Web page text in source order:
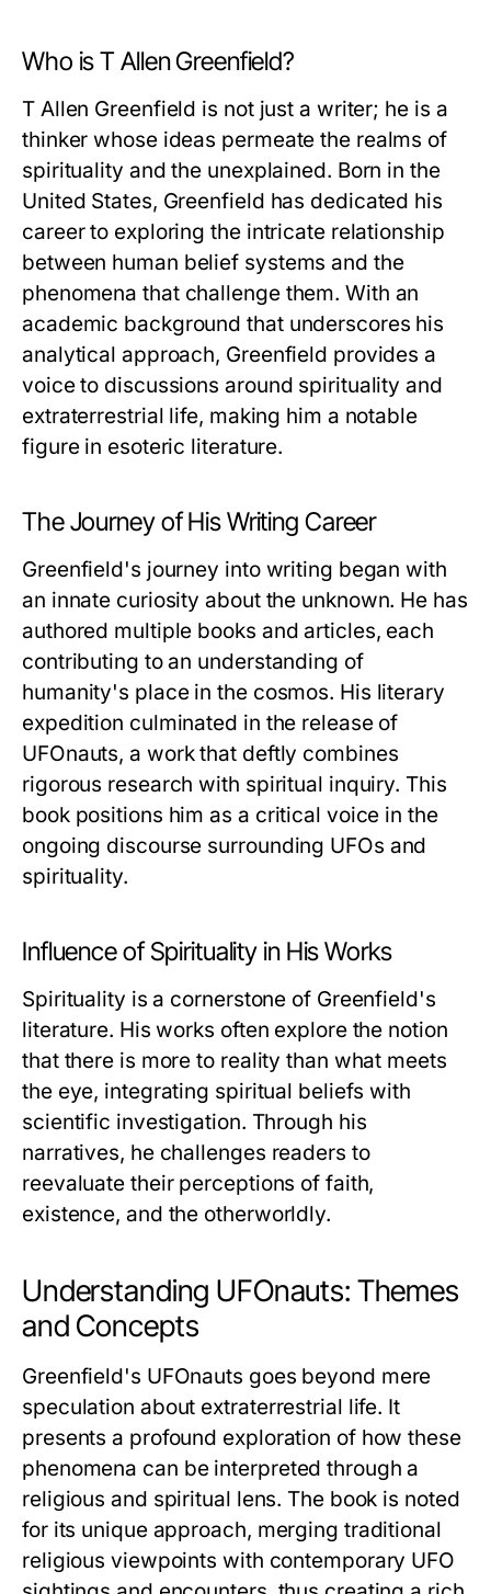
Who is T Allen Greenfield?
T Allen Greenfield is not just a writer; he is a
thinker whose ideas permeate the realms of
spirituality and the unexplained. Born in the
United States, Greenfield has dedicated his
career to exploring the intricate relationship
between human belief systems and the
phenomena that challenge them. With an
academic background that underscores his
analytical approach, Greenfield provides a
voice to discussions around spirituality and
extraterrestrial life, making him a notable
figure in esoteric literature.
The Journey of His Writing Career
Greenfield's journey into writing began with
an innate curiosity about the unknown. He has
authored multiple books and articles, each
contributing to an understanding of
humanity's place in the cosmos. His literary
expedition culminated in the release of
UFOnauts, a work that deftly combines
rigorous research with spiritual inquiry. This
book positions him as a critical voice in the
ongoing discourse surrounding UFOs and
spirituality.
Influence of Spirituality in His Works
Spirituality is a cornerstone of Greenfield's
literature. His works often explore the notion
that there is more to reality than what meets
the eye, integrating spiritual beliefs with
scientific investigation. Through his
narratives, he challenges readers to
reevaluate their perceptions of faith,
existence, and the otherworldly.
Understanding UFOnauts: Themes
and Concepts
Greenfield's UFOnauts goes beyond mere
speculation about extraterrestrial life. It
presents a profound exploration of how these
phenomena can be interpreted through a
religious and spiritual lens. The book is noted
for its unique approach, merging traditional
religious viewpoints with contemporary UFO